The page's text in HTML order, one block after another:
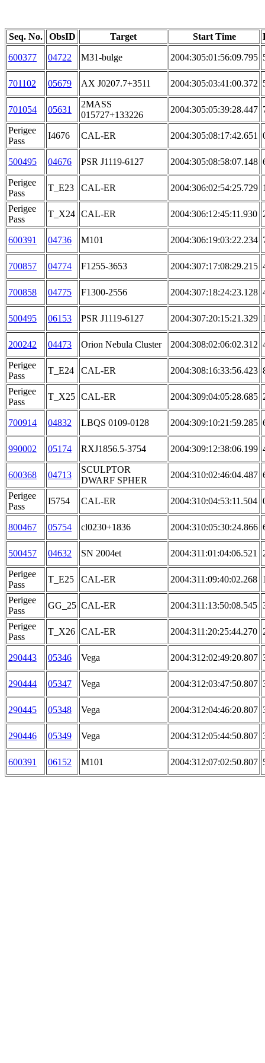
Seq. No. ObsID Target Start Time
600377 04722 M31-bulge 2004:305:01:56:09.795
701102 05679 AX J0207.7+3511 2004:305:03:41:00.372
701054 05631
2MASS
015727+133226
2004:305:05:39:28.447
Perigee
Pass
I4676 CAL-ER 2004:305:08:17:42.651
500495 04676 PSR J1119-6127 2004:305:08:58:07.148
Perigee
Pass
T_E23 CAL-ER 2004:306:02:54:25.729
Perigee
Pass
T_X24 CAL-ER 2004:306:12:45:11.930
600391 04736 M101 2004:306:19:03:22.234
700857 04774 F1255-3653 2004:307:17:08:29.215
700858 04775 F1300-2556 2004:307:18:24:23.128
500495 06153 PSR J1119-6127 2004:307:20:15:21.329
200242 04473 Orion Nebula Cluster 2004:308:02:06:02.312
Perigee
Pass
T_E24 CAL-ER 2004:308:16:33:56.423
Perigee
Pass
T_X25 CAL-ER 2004:309:04:05:28.685
700914 04832 LBQS 0109-0128 2004:309:10:21:59.285
990002 05174 RXJ1856.5-3754 2004:309:12:38:06.199
600368 04713
SCULPTOR
DWARF SPHER
2004:310:02:46:04.487
Perigee
Pass
I5754 CAL-ER 2004:310:04:53:11.504
800467 05754 cl0230+1836 2004:310:05:30:24.866
500457 04632 SN 2004et 2004:311:01:04:06.521
Perigee
Pass
T_E25 CAL-ER 2004:311:09:40:02.268
Perigee
Pass
GG_25 CAL-ER 2004:311:13:50:08.545
Perigee
Pass
T_X26 CAL-ER 2004:311:20:25:44.270
290443 05346 Vega 2004:312:02:49:20.807
290444 05347 Vega 2004:312:03:47:50.807
290445 05348 Vega 2004:312:04:46:20.807
290446 05349 Vega 2004:312:05:44:50.807
600391 06152 M101 2004:312:07:02:50.807